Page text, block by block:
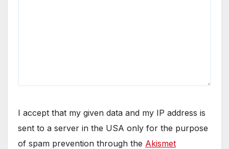
I accept that my given data and my IP address is
sent to a server in the USA only for the purpose
of spam prevention through the Akismet